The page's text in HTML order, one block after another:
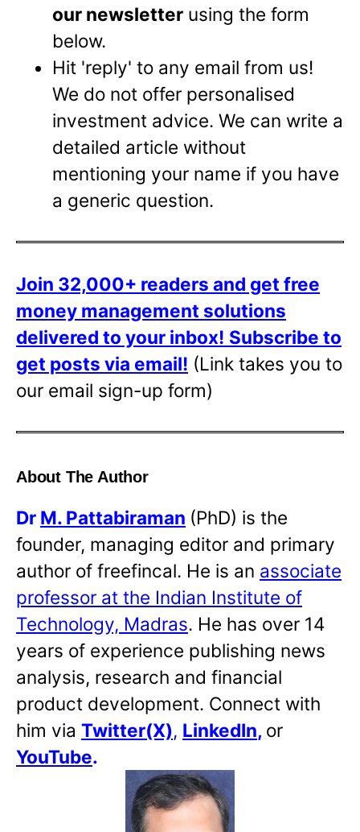
our newsletter using the form
below.
Hit 'reply' to any email from us!
We do not offer personalised
investment advice. We can write a
detailed article without
mentioning your name if you have
a generic question.
Join 32,000+ readers and get free
money management solutions
delivered to your inbox! Subscribe to
get posts via email! (Link takes you to
our email sign-up form)
About The Author
Dr M. Pattabiraman (PhD) is the
founder, managing editor and primary
author of freefincal. He is an associate
professor at the Indian Institute of
Technology, Madras. He has over 14
years of experience publishing news
analysis, research and financial
product development. Connect with
him via Twitter(X), LinkedIn, or
YouTube.